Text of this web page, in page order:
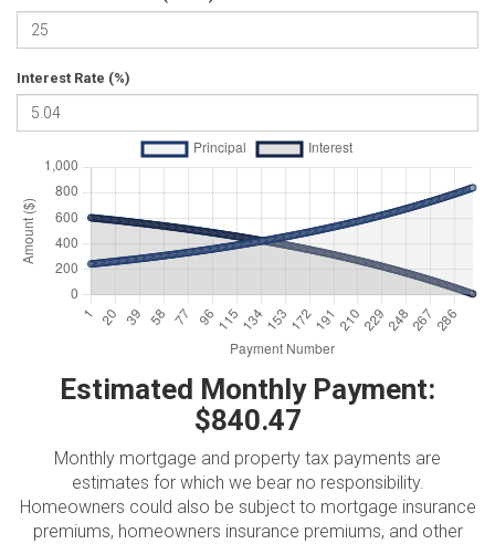
Interest Rate (%)
Estimated Monthly Payment:
$840.47
Monthly mortgage and property tax payments are
estimates for which we bear no responsibility.
Homeowners could also be subject to mortgage insurance
premiums, homeowners insurance premiums, and other